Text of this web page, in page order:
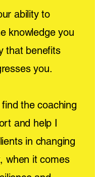
ability to
knowledge you
that benefits
you.
the coaching
and help I
in changing
when it comes